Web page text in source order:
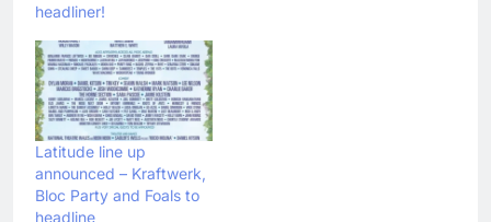
headliner!
Latitude line up
announced – Kraftwerk,
Bloc Party and Foals to
headline